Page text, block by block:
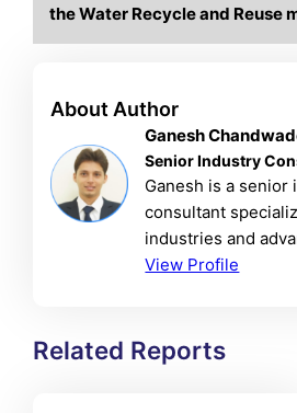
the Water Recycle and Reuse
About Author
Ganesh
Senior Industry
Ganesh is a senior
consultant
industries and
View Profile
Related Reports